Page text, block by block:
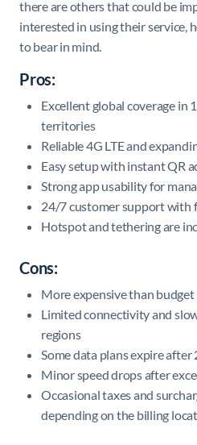
there are others that could be
interested in using their service,
to bear in mind.
Pros:
Excellent global coverage in
territories
Reliable 4G LTE and
Easy setup with instant QR
Strong app usability for
24/7 customer support with
Hotspot and tethering are
Cons:
More expensive than
Limited connectivity and
regions
Some data plans expire
Minor speed drops after
Occasional taxes and
depending on the billing